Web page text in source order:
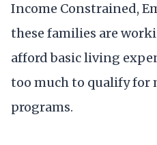
Income Constrained,
these families are
afford basic living
too much to qualify for
programs.